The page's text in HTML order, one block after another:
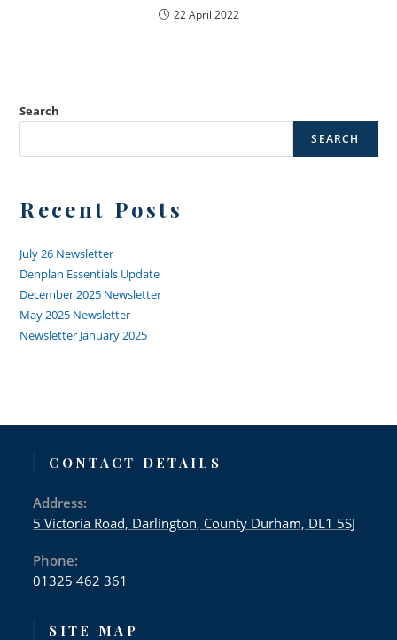
22 April 2022
Search
SEARCH
Recent Posts
July 26 Newsletter
Denplan Essentials Update
December 2025 Newsletter
May 2025 Newsletter
Newsletter January 2025
CONTACT DETAILS
Address:
5 Victoria Road, Darlington, County Durham, DL1 5SJ
Phone:
01325 462 361
SITE MAP